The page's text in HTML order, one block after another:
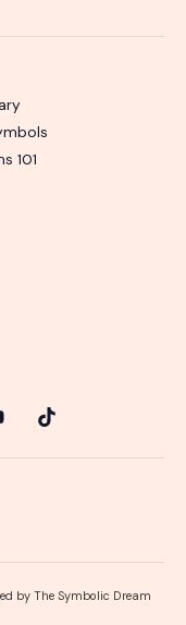
101
by The Symbolic Dream